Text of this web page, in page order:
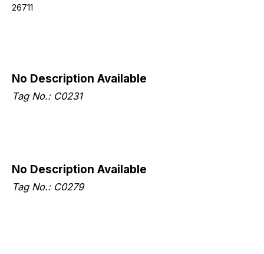
26711
No Description Available
Tag No.: C0231
No Description Available
Tag No.: C0279